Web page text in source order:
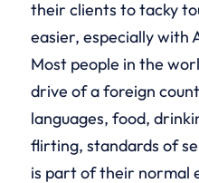
their clients to tacky
easier, especially with
Most people in the
drive of a foreign
languages, food,
flirting, standards of
is part of their normal